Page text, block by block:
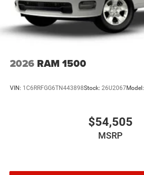
2026 RAM 1500
VIN: 1C6RRFGG6TN443898Stock: 26U2067Model:
$54,505
MSRP